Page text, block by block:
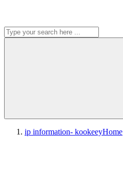
ip information- kookeeyHome